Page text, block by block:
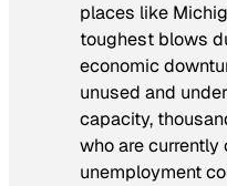
places like
toughest blows
economic
unused and
capacity,
who are currently
unemployment